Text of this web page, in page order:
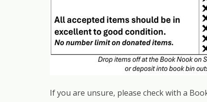
If you are unsure, please check with a